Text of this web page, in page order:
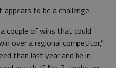
to be a challenge.
couple of wins that could
over a regional competitor,”
than last year and be in